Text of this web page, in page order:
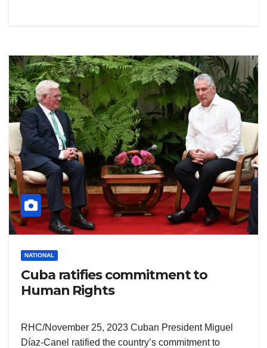
NATIONAL
Cuba ratifies commitment to
Human Rights
RHC/November 25, 2023 Cuban President Miguel
Díaz-Canel ratified the country’s commitment to